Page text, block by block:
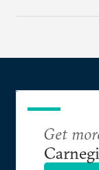
Get